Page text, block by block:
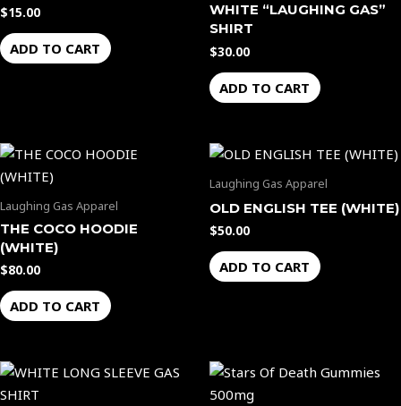
$15.00
ADD TO CART
WHITE “LAUGHING GAS”
SHIRT
$30.00
ADD TO CART
Laughing Gas Apparel
THE COCO HOODIE
(WHITE)
$80.00
ADD TO CART
Laughing Gas Apparel
OLD ENGLISH TEE (WHITE)
$50.00
ADD TO CART
PriceThis